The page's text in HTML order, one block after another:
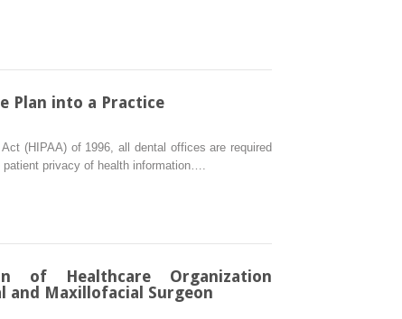
Plan into a Practice
(HIPAA) of 1996, all dental offices are required
privacy of health information….
of Healthcare Organization
Maxillofacial Surgeon